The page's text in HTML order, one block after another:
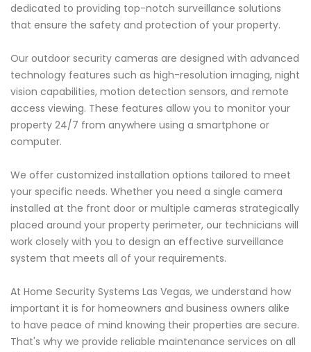
dedicated to providing top-notch surveillance solutions
that ensure the safety and protection of your property.
Our outdoor security cameras are designed with advanced
technology features such as high-resolution imaging, night
vision capabilities, motion detection sensors, and remote
access viewing. These features allow you to monitor your
property 24/7 from anywhere using a smartphone or
computer.
We offer customized installation options tailored to meet
your specific needs. Whether you need a single camera
installed at the front door or multiple cameras strategically
placed around your property perimeter, our technicians will
work closely with you to design an effective surveillance
system that meets all of your requirements.
At Home Security Systems Las Vegas, we understand how
important it is for homeowners and business owners alike
to have peace of mind knowing their properties are secure.
That's why we provide reliable maintenance services on all